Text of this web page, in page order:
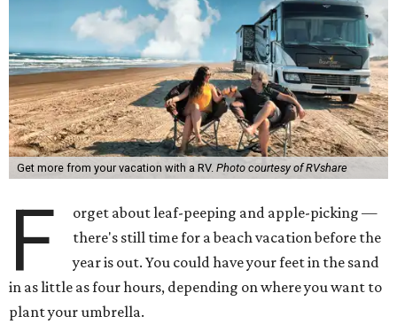
Get more from your vacation with a RV. Photo courtesy of RVshare
F
orget about leaf-peeping and apple-picking —
there's still time for a beach vacation before the
year is out. You could have your feet in the sand
in as little as four hours, depending on where you want to
plant your umbrella.